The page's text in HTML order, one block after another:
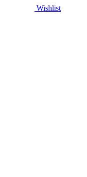
Wishlist